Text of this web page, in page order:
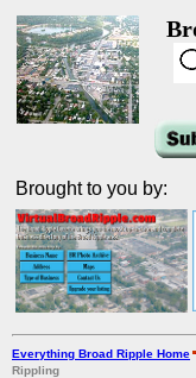
Brought to you by:
Everything Broad Ripple Home
Rippling